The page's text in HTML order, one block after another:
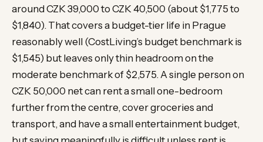
around CZK 39,000 to CZK 40,500 (about $1,775 to
$1,840). That covers a budget-tier life in Prague
reasonably well (CostLiving’s budget benchmark is
$1,545) but leaves only thin headroom on the
moderate benchmark of $2,575. A single person on
CZK 50,000 net can rent a small one-bedroom
further from the centre, cover groceries and
transport, and have a small entertainment budget,